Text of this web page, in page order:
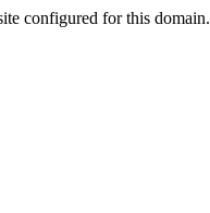
configured for this domain.